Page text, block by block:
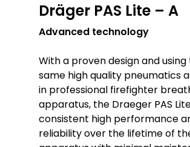
Dräger PAS Lite – A
Advanced technology
With a proven design and
same high quality pneumatics
in professional firefighter
apparatus, the Draeger PAS
consistent high performance
reliability over the lifetime of